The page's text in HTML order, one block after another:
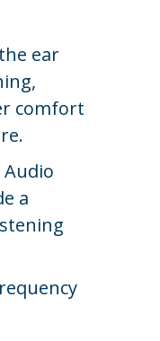
ear
comfort
a